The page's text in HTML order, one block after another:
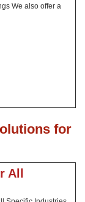
We also offer a
for
All